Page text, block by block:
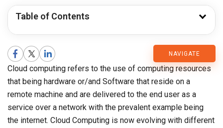
Table of Contents
NAVIGATE
CMARIX
Blog
Cloud computing refers to the use of computing resources
that being hardware or/and Software that reside on a
remote machine and are delivered to the end user as a
service over a network with the prevalent example being
the internet. Cloud Computing is now evolving with different